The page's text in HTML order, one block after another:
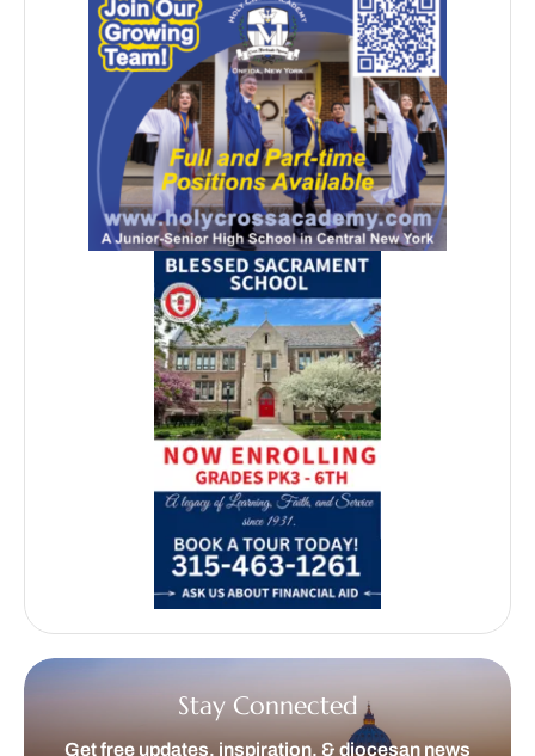
Stay Connected
Get free updates, inspiration, & diocesan news